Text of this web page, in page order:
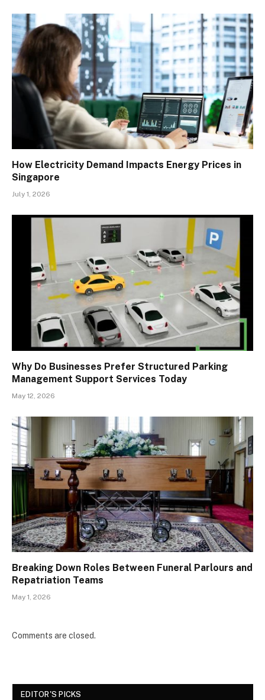
How Electricity Demand Impacts Energy Prices in
Singapore
July 1, 2026
Why Do Businesses Prefer Structured Parking
Management Support Services Today
May 12, 2026
Breaking Down Roles Between Funeral Parlours and
Repatriation Teams
May 1, 2026
Comments are closed.
EDITOR'S PICKS